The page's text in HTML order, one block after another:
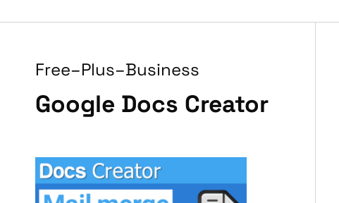
Free–Plus–Business
Google Docs Creator